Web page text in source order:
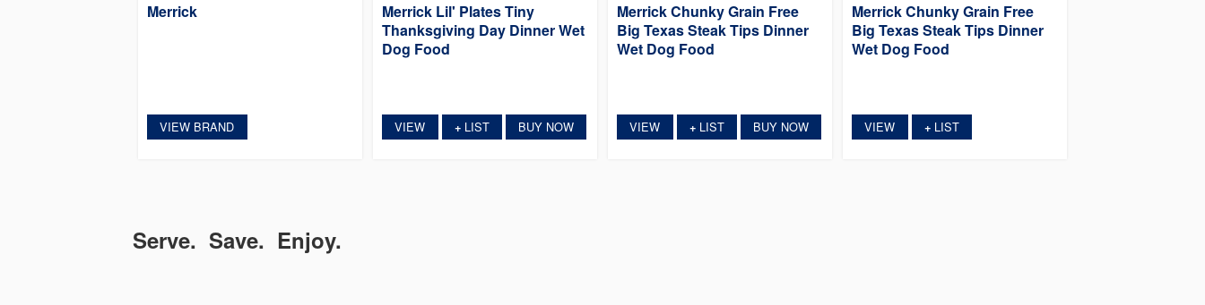
Merrick
VIEW BRAND
Merrick Lil' Plates Tiny
Thanksgiving Day Dinner Wet
Dog Food
VIEW +LIST BUY NOW
Merrick Chunky Grain Free
Big Texas Steak Tips Dinner
Wet Dog Food
VIEW +LIST BUY NOW
Merrick Chunky Grain Free
Big Texas Steak Tips Dinner
Wet Dog Food
VIEW +LIST
Serve. Save. Enjoy.